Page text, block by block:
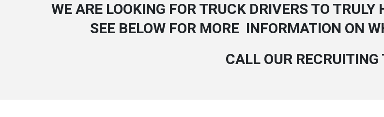
WE ARE LOOKING FOR TRUCK DRIVERS TO
SEE BELOW FOR MORE INFORMATION ON
CALL OUR